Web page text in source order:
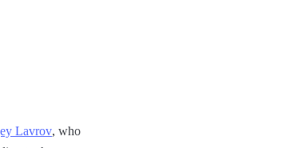
Lavrov, who